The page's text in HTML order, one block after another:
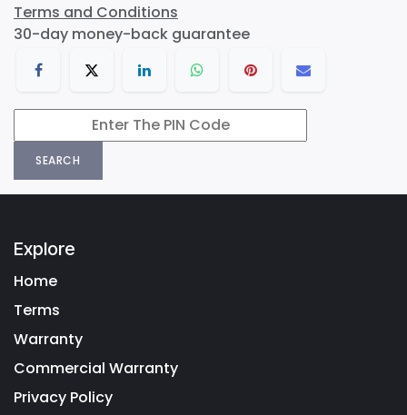
Terms and Conditions
30-day money-back guarantee
SEARCH
Explore
Home
Terms
Warranty
Commercial Warranty
Privacy Policy